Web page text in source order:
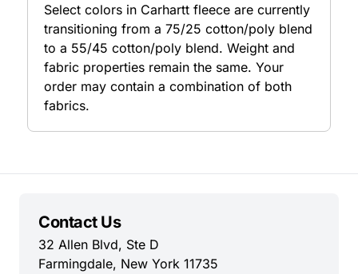
Select colors in Carhartt fleece are currently
transitioning from a 75/25 cotton/poly blend
to a 55/45 cotton/poly blend. Weight and
fabric properties remain the same. Your
order may contain a combination of both
fabrics.
Contact Us
32 Allen Blvd, Ste D
Farmingdale, New York 11735